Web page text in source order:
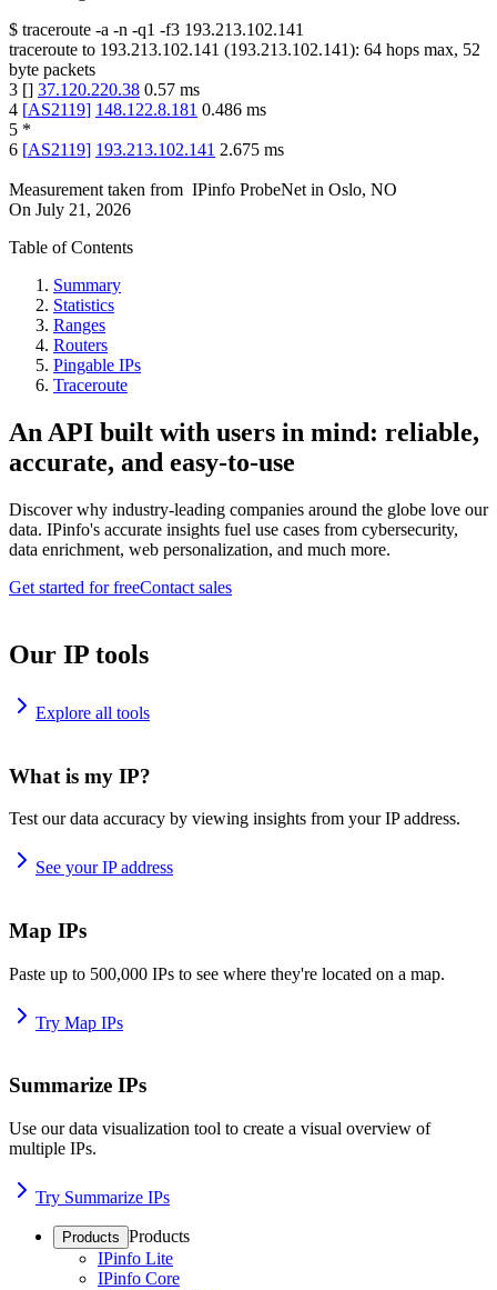
$ traceroute -a -n -q1 -f3 193.213.102.141
traceroute to 193.213.102.141 (193.213.102.141): 64 hops max, 52
byte packets
3 [] 37.120.220.38 0.57 ms
4 [AS2119] 148.122.8.181 0.486 ms
5 *
6 [AS2119] 193.213.102.141 2.675 ms
Measurement taken from IPinfo ProbeNet in Oslo, NO
On July 21, 2026
Table of Contents
Summary
Statistics
Ranges
Routers
Pingable IPs
Traceroute
An API built with users in mind: reliable,
accurate, and easy-to-use
Discover why industry-leading companies around the globe love our
data. IPinfo's accurate insights fuel use cases from cybersecurity,
data enrichment, web personalization, and much more.
Get started for freeContact sales
Our IP tools
Explore all tools
What is my IP?
Test our data accuracy by viewing insights from your IP address.
See your IP address
Map IPs
Paste up to 500,000 IPs to see where they're located on a map.
Try Map IPs
Summarize IPs
Use our data visualization tool to create a visual overview of
multiple IPs.
Try Summarize IPs
Products Products
IPinfo Lite
IPinfo Core